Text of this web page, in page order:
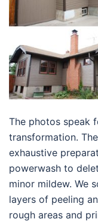
The photos speak
transformation.
exhaustive
powerwash to
minor mildew. We
layers of peeling
rough areas and